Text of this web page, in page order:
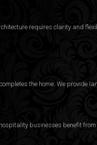
requires clarity and
the home. We provide
businesses benefit